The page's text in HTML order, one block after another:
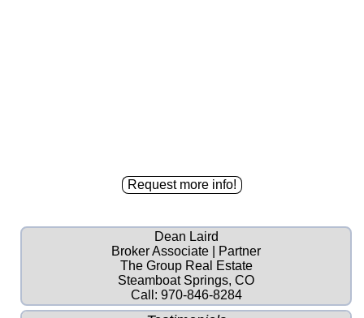
Dean Laird
Broker Associate | Partner
The Group Real Estate
Steamboat Springs, CO
Call: 970-846-8284